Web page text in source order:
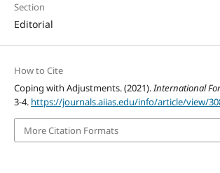
Section
Editorial
How to Cite
Coping with Adjustments. (2021).International
3-4. https://journals.aiias.edu/info/article/view/
More Citation Formats